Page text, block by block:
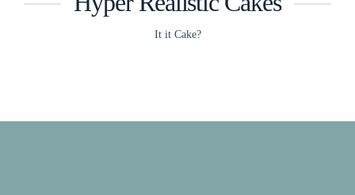
It it Cake?